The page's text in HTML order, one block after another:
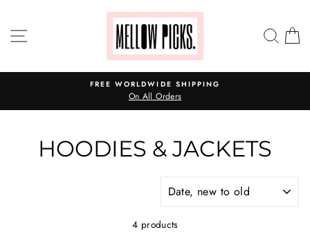
content
SITE NAVIGATION
FREE WORLDWIDE SHIPPING
On All Orders
HOODIES & JACKETS
4 products